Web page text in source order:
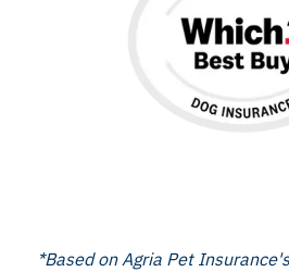
*Based on Agria Pet